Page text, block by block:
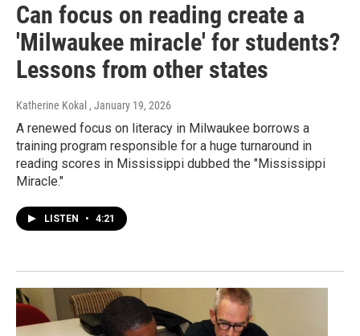
Can focus on reading create a
'Milwaukee miracle' for students?
Lessons from other states
Katherine Kokal , January 19, 2026
A renewed focus on literacy in Milwaukee borrows a
training program responsible for a huge turnaround in
reading scores in Mississippi dubbed the "Mississippi
Miracle."
LISTEN • 4:21